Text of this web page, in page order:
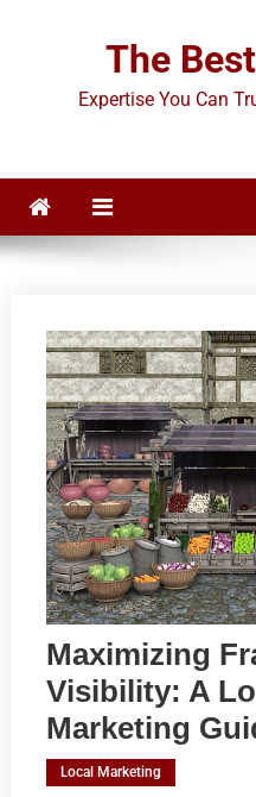
The
Expertise You Can
Maximizing
Visibility: A
Marketing
Local Marketing